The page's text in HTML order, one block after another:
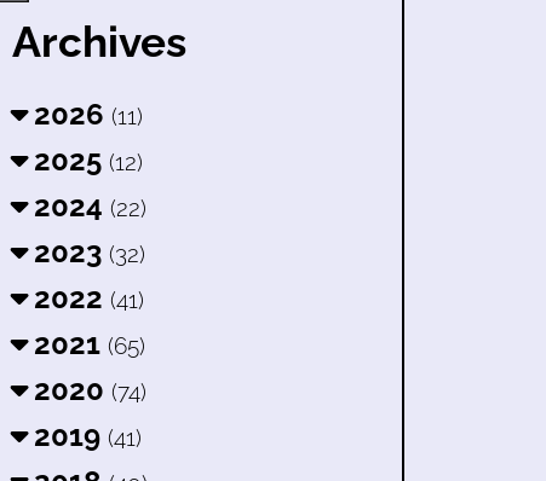
Archives
2026 (11)
2025 (12)
2024 (22)
2023 (32)
2022 (41)
2021 (65)
2020 (74)
2019 (41)